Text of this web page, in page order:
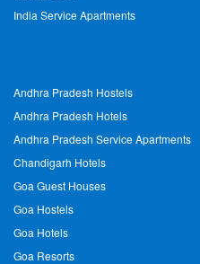
India Service Apartments
Andhra Pradesh Hostels
Andhra Pradesh Hotels
Andhra Pradesh Service Apartments
Chandigarh Hotels
Goa Guest Houses
Goa Hostels
Goa Hotels
Goa Resorts